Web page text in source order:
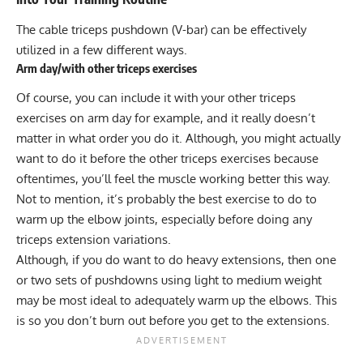
The cable triceps pushdown (V-bar) can be effectively
utilized in a few different ways.
Arm day/with other triceps exercises
Of course, you can include it with your other triceps
exercises on arm day for example, and it really doesn’t
matter in what order you do it. Although, you might actually
want to do it before the other triceps exercises because
oftentimes, you’ll feel the muscle working better this way.
Not to mention, it’s probably the best exercise to do to
warm up the elbow joints, especially before doing any
triceps extension variations.
Although, if you do want to do heavy extensions, then one
or two sets of pushdowns using light to medium weight
may be most ideal to adequately warm up the elbows. This
is so you don’t burn out before you get to the extensions.